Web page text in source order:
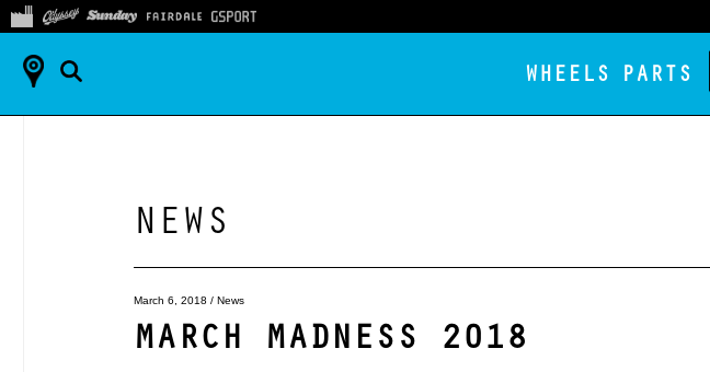
WHEELS PARTS
NEWS
March 6, 2018 / News
MARCH MADNESS 2018